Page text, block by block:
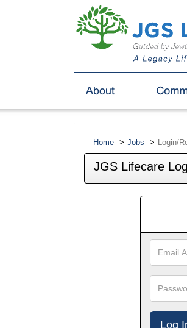
Home Jobs Login/
JGS Lifecare
Address